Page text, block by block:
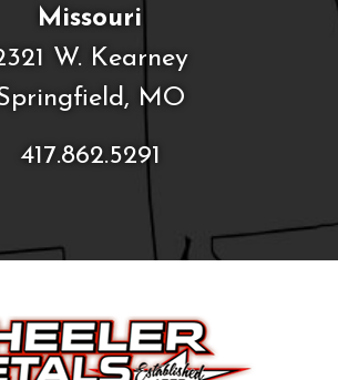
Missouri
W. Kearney
MO
417.862.5291